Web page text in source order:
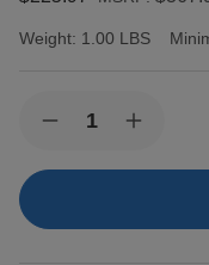
Weight: 1.00 LBS
Stock:Decrease
of
Garcia
Increase
of
Garcia